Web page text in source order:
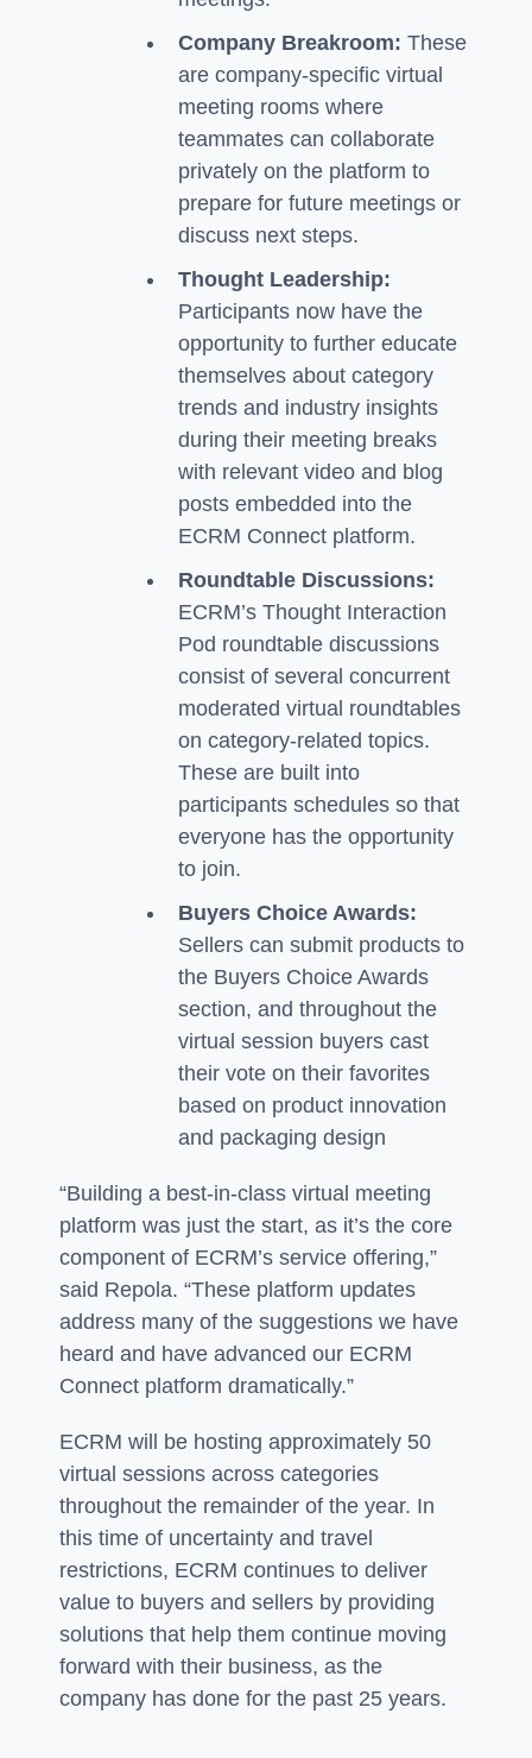
Company Breakroom: These
are company-specific virtual
meeting rooms where
teammates can collaborate
privately on the platform to
prepare for future meetings or
discuss next steps.
Thought Leadership:
Participants now have the
opportunity to further educate
themselves about category
trends and industry insights
during their meeting breaks
with relevant video and blog
posts embedded into the
ECRM Connect platform.
Roundtable Discussions:
ECRM’s Thought Interaction
Pod roundtable discussions
consist of several concurrent
moderated virtual roundtables
on category-related topics.
These are built into
participants schedules so that
everyone has the opportunity
to join.
Buyers Choice Awards:
Sellers can submit products to
the Buyers Choice Awards
section, and throughout the
virtual session buyers cast
their vote on their favorites
based on product innovation
and packaging design
“Building a best-in-class virtual meeting
platform was just the start, as it’s the core
component of ECRM’s service offering,”
said Repola. “These platform updates
address many of the suggestions we have
heard and have advanced our ECRM
Connect platform dramatically.”
ECRM will be hosting approximately 50
virtual sessions across categories
throughout the remainder of the year. In
this time of uncertainty and travel
restrictions, ECRM continues to deliver
value to buyers and sellers by providing
solutions that help them continue moving
forward with their business, as the
company has done for the past 25 years.